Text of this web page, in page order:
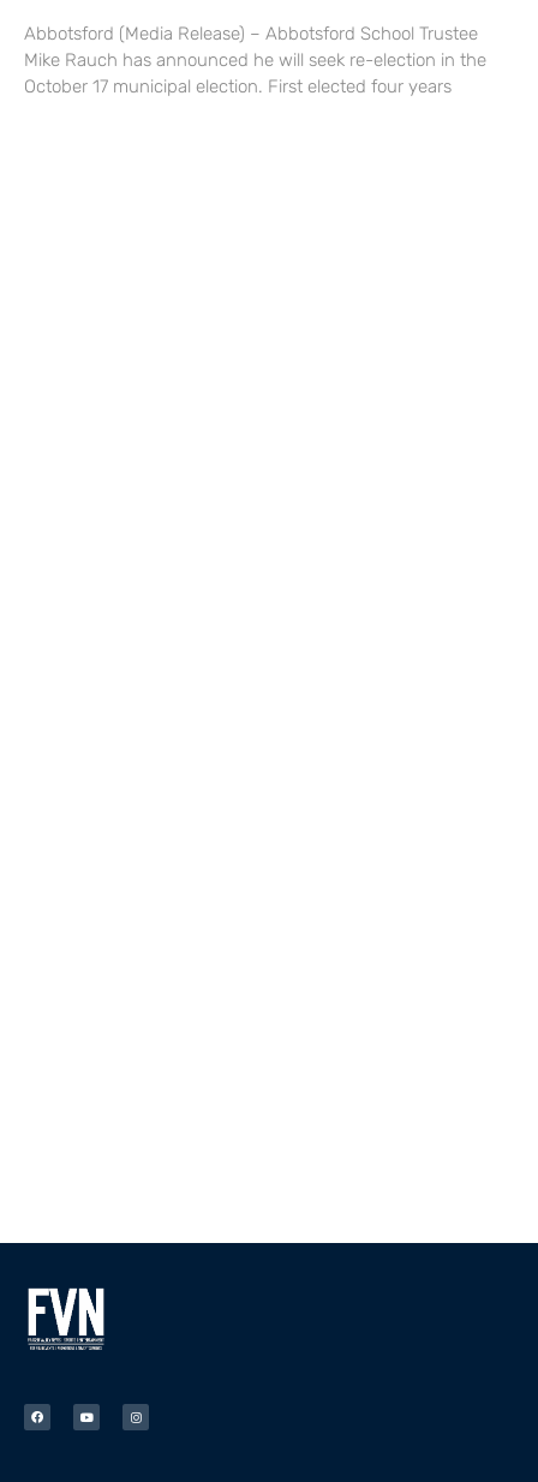
Abbotsford (Media Release) – Abbotsford School Trustee
Mike Rauch has announced he will seek re-election in the
October 17 municipal election. First elected four years